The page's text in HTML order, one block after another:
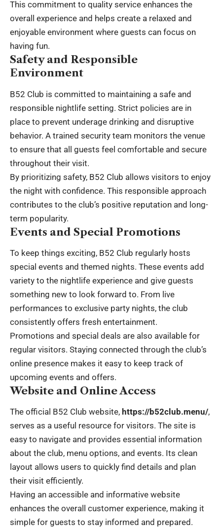
This commitment to quality service enhances the
overall experience and helps create a relaxed and
enjoyable environment where guests can focus on
having fun.
Safety and Responsible
Environment
B52 Club is committed to maintaining a safe and
responsible nightlife setting. Strict policies are in
place to prevent underage drinking and disruptive
behavior. A trained security team monitors the venue
to ensure that all guests feel comfortable and secure
throughout their visit.
By prioritizing safety, B52 Club allows visitors to enjoy
the night with confidence. This responsible approach
contributes to the club’s positive reputation and long-
term popularity.
Events and Special Promotions
To keep things exciting, B52 Club regularly hosts
special events and themed nights. These events add
variety to the nightlife experience and give guests
something new to look forward to. From live
performances to exclusive party nights, the club
consistently offers fresh entertainment.
Promotions and special deals are also available for
regular visitors. Staying connected through the club’s
online presence makes it easy to keep track of
upcoming events and offers.
Website and Online Access
The official B52 Club website, https://b52club.menu/,
serves as a useful resource for visitors. The site is
easy to navigate and provides essential information
about the club, menu options, and events. Its clean
layout allows users to quickly find details and plan
their visit efficiently.
Having an accessible and informative website
enhances the overall customer experience, making it
simple for guests to stay informed and prepared.